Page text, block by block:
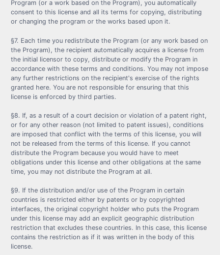
Program (or a work based on the Program), you automatically
consent to this license and all its terms for copying, distributing
or changing the program or the works based upon it.
§7. Each time you redistribute the Program (or any work based on
the Program), the recipient automatically acquires a license from
the initial licensor to copy, distribute or modify the Program in
accordance with these terms and conditions. You may not impose
any further restrictions on the recipient's exercise of the rights
granted here. You are not responsible for ensuring that this
license is enforced by third parties.
§8. If, as a result of a court decision or violation of a patent right,
or for any other reason (not limited to patent issues), conditions
are imposed that conflict with the terms of this license, you will
not be released from the terms of this license. If you cannot
distribute the Program because you would have to meet
obligations under this license and other obligations at the same
time, you may not distribute the Program at all.
§9. If the distribution and/or use of the Program in certain
countries is restricted either by patents or by copyrighted
interfaces, the original copyright holder who puts the Program
under this license may add an explicit geographic distribution
restriction that excludes these countries. In this case, this license
contains the restriction as if it was written in the body of this
license.